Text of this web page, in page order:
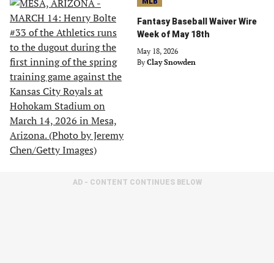
Fantasy Baseball Waiver Wire
Week of May 18th
May 18, 2026
By Clay Snowden
AD - CONTENT CONTINUES BELOW